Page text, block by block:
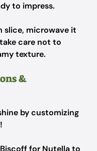
to impress.
slice, microwave it
care not to
texture.
&
by customizing
for Nutella to